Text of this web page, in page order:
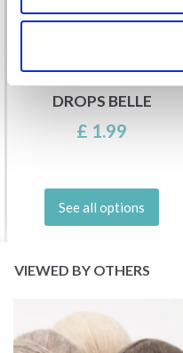
DROPS BELLE
£ 1.99
See all options
VIEWED BY OTHERS